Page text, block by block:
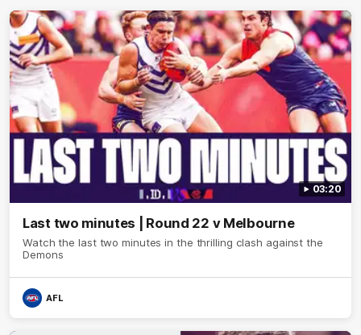
03:20
Last two minutes | Round 22 v Melbourne
Watch the last two minutes in the thrilling clash against the
Demons
AFL